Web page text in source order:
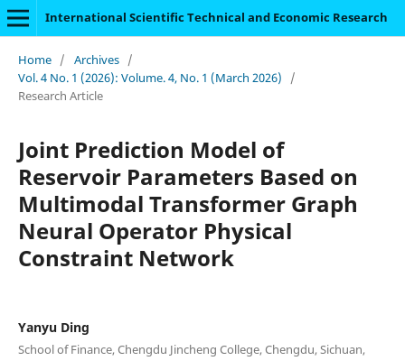
International Scientific Technical and Economic Research
Home / Archives /
Vol. 4 No. 1 (2026): Volume. 4, No. 1 (March 2026)
/
Research Article
Joint Prediction Model of
Reservoir Parameters Based on
Multimodal Transformer Graph
Neural Operator Physical
Constraint Network
Yanyu Ding
School of Finance, Chengdu Jincheng College, Chengdu, Sichuan,